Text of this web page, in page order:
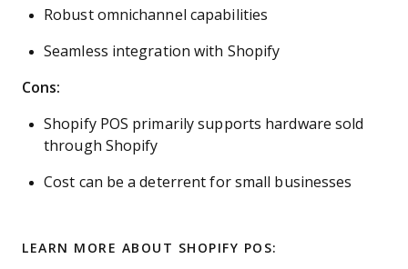
Robust omnichannel capabilities
Seamless integration with Shopify
Cons:
Shopify POS primarily supports hardware sold
through Shopify
Cost can be a deterrent for small businesses
LEARN MORE ABOUT SHOPIFY POS: